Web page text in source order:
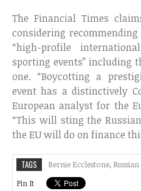
The Financial Times
considering
“high-profile
sporting events” including
one. “Boycotting a
event has a distinctively
European analyst for the
“This will sting the
the EU will do on finance
TAGS Bernie Ecclestone, Russian
Pin It